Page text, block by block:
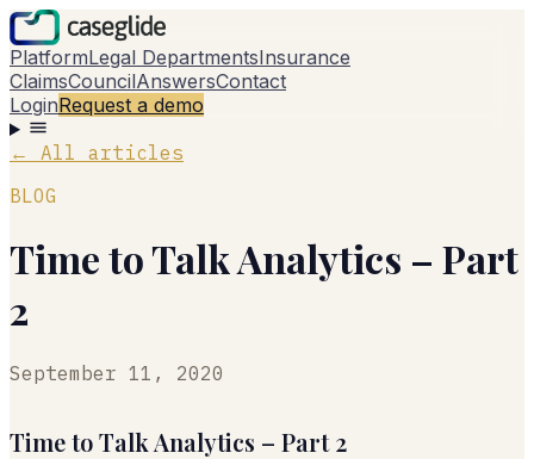
PlatformLegal DepartmentsInsurance
ClaimsCouncilAnswersContact
LoginRequest a demo
← All articles
BLOG
Time to Talk Analytics – Part
2
September 11, 2020
Time to Talk Analytics – Part 2